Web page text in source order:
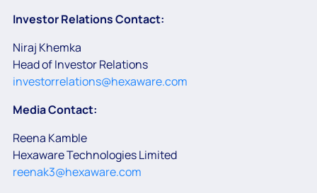
Investor Relations Contact:
Niraj Khemka
Head of Investor Relations
investorrelations@hexaware.com
Media Contact:
Reena Kamble
Hexaware Technologies Limited
reenak3@hexaware.com